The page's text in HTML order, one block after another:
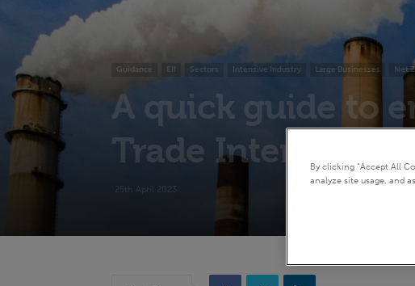
Guidance EII Sectors Intensive Industry Large Businesses Net
A quick guide to
Trade Intensive
25th April 2023
By clicking “Accept All
analyze site usage, and